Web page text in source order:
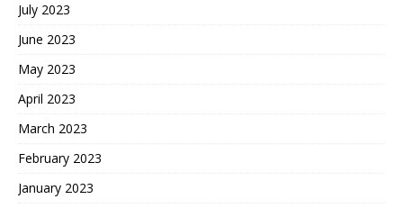
July 2023
June 2023
May 2023
April 2023
March 2023
February 2023
January 2023